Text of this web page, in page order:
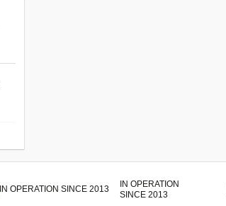
IN OPERATION
SINCE 2013